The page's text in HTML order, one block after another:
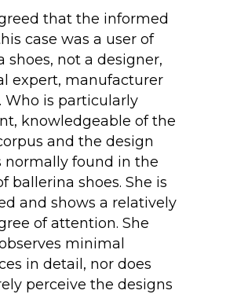
that the informed
case was a user of
shoes, not a designer,
expert, manufacturer
Who is particularly
knowledgeable of the
and the design
normally found in the
ballerina shoes. She is
and shows a relatively
of attention. She
minimal
in detail, nor does
perceive the designs